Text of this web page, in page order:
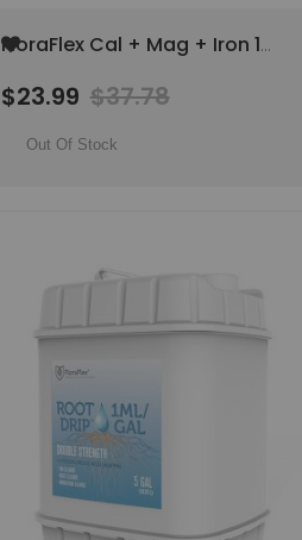
FloraFlex Cal + Mag + Iron 1
Supplement
Add
Wish
List
$23.99 $37.78
Out Of Stock